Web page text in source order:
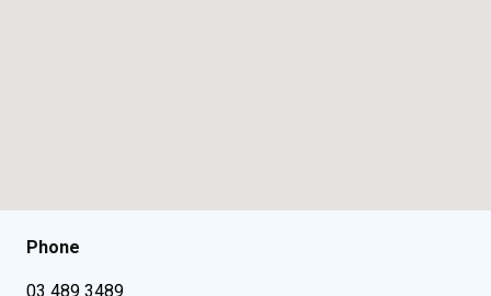
Phone
03 489 3489